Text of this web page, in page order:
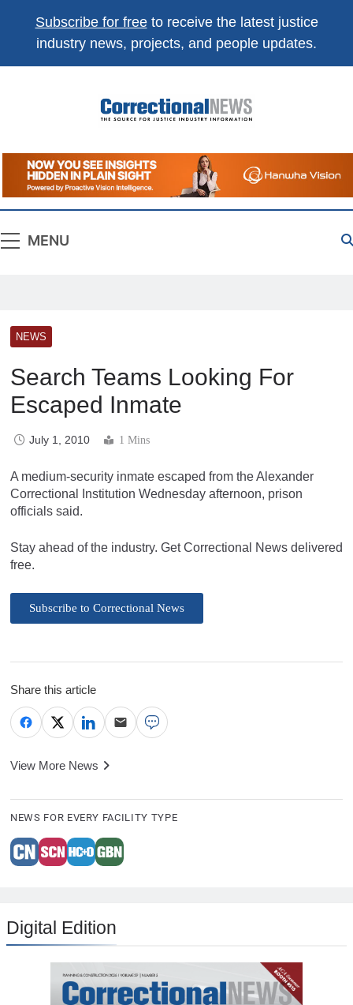
Subscribe for freeto receive the latest justice
industry news, projects, and people updates.
Correctional
News
The Source For Justice Industry Information
MENU
NEWS
Search Teams Looking For
Escaped Inmate
July 1, 2010 1 Mins
A medium-security inmate escaped from the Alexander
Correctional Institution Wednesday afternoon, prison
officials said.
Stay ahead of the industry. Get Correctional News delivered
free.
Subscribe to Correctional News
Share this article
View More News
NEWS FOR EVERY FACILITY TYPE
Digital Edition